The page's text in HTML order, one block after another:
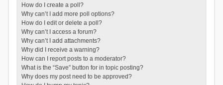
How do I create a poll?
Why can’t I add more poll options?
How do I edit or delete a poll?
Why can’t I access a forum?
Why can’t I add attachments?
Why did I receive a warning?
How can I report posts to a moderator?
What is the “Save” button for in topic posting?
Why does my post need to be approved?